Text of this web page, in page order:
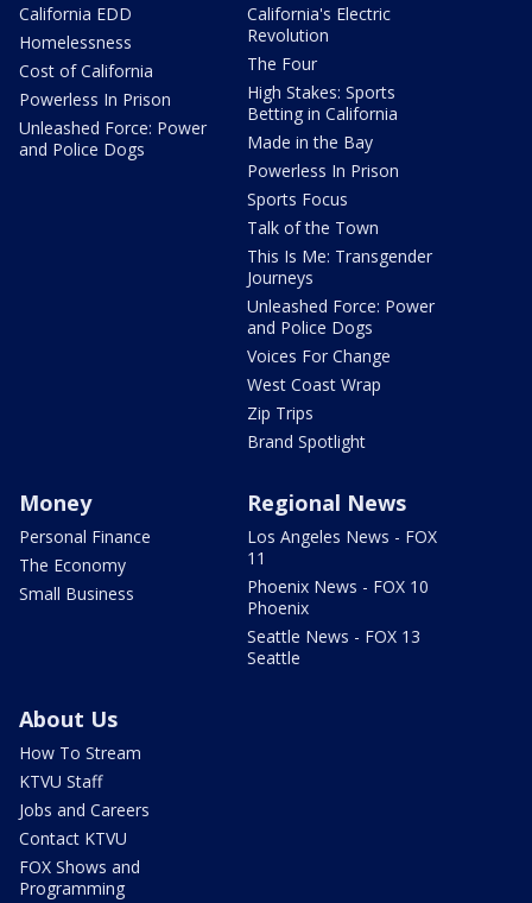
California EDD
Homelessness
Cost of California
Powerless In Prison
Unleashed Force: Power
and Police Dogs
California's Electric
Revolution
The Four
High Stakes: Sports
Betting in California
Made in the Bay
Powerless In Prison
Sports Focus
Talk of the Town
This Is Me: Transgender
Journeys
Unleashed Force: Power
and Police Dogs
Voices For Change
West Coast Wrap
Zip Trips
Brand Spotlight
Money
Personal Finance
The Economy
Small Business
Regional News
Los Angeles News - FOX
11
Phoenix News - FOX 10
Phoenix
Seattle News - FOX 13
Seattle
About Us
How To Stream
KTVU Staff
Jobs and Careers
Contact KTVU
FOX Shows and
Programming